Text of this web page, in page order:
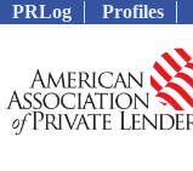
PRLog Profiles